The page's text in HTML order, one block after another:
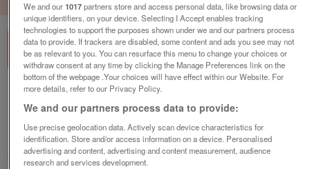
abi-kentmere
£54,995or near offer
Wales, North East Wales
Parklink
We and our1017partners store and access personal data, like browsing data or
unique identifiers, on your device. Selecting I Accept enables tracking
technologies to support the purposes shown under we and our partners process
data to provide. If trackers are disabled, some content and ads you see may not
be as relevant to you. You can resurface this menu to change your choices or
withdraw consent at any time by clicking the Manage Preferences link on the
bottom of the webpage .Your choices will have effect within our Website. For
more details, refer to our Privacy Policy.
We and our partners process data to provide:
Use precise geolocation data. Actively scan device characteristics for
identification. Store and/or access information on a device. Personalised
advertising and content, advertising and content measurement, audience
research and services development.